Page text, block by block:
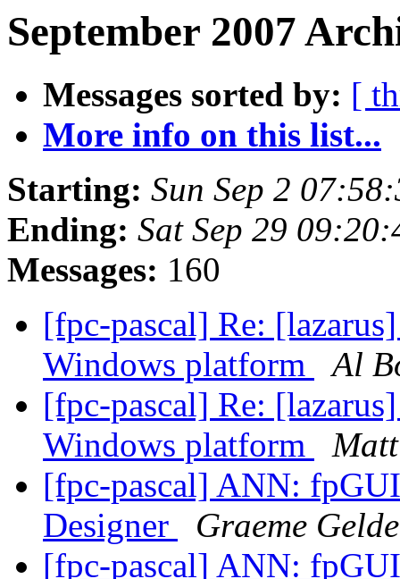
September 2007
Messages sorted by: [
More info on this list...
Starting: Sun Sep 2
Ending: Sat Sep 29
Messages: 160
[fpc-pascal] Re:
Windows platform
Al
[fpc-pascal] Re:
Windows platform
[fpc-pascal] ANN:
Designer
Graeme
[fpc-pascal] ANN: